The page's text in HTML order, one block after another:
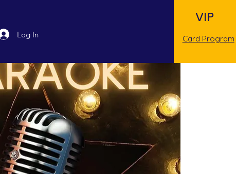
Log In
VIP
Card Program